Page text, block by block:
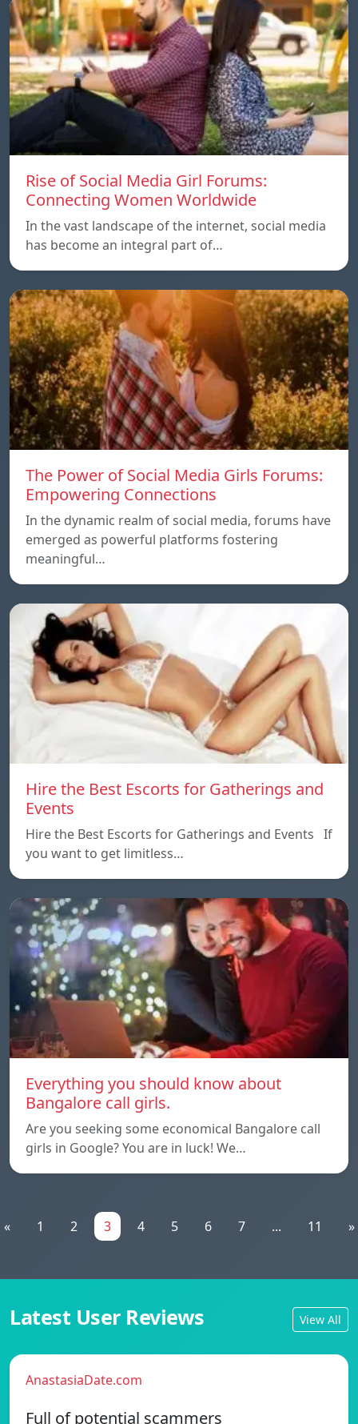
Rise of Social Media Girl Forums:
Connecting Women Worldwide
In the vast landscape of the internet, social media
has become an integral part of…
The Power of Social Media Girls Forums:
Empowering Connections
In the dynamic realm of social media, forums have
emerged as powerful platforms fostering
meaningful…
Hire the Best Escorts for Gatherings and
Events
Hire the Best Escorts for Gatherings and Events If
you want to get limitless…
Everything you should know about
Bangalore call girls.
Are you seeking some economical Bangalore call
girls in Google? You are in luck! We…
« 1 2 3 4 5 6 7 ... 11 »
Latest User Reviews View All
AnastasiaDate.com
Full of potential scammers